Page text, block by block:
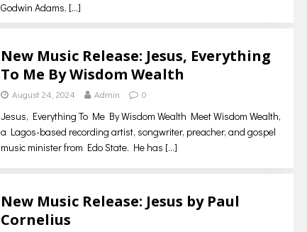
Godwin Adams. […]
New Music Release: Jesus, Everything
To Me By Wisdom Wealth
August 24, 2024 Admin 0
Jesus, Everything To Me By Wisdom Wealth Meet Wisdom Wealth,
a Lagos-based recording artist, songwriter, preacher, and gospel
music minister from Edo State. He has […]
New Music Release: Jesus by Paul
Cornelius